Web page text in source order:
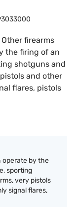
Other firearms
the firing of an
shotguns and
and other
flares, pistols
operate by the
sporting
very pistols
signal flares,